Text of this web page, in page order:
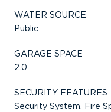
WATER SOURCE
Public
GARAGE SPACE
2.0
SECURITY FEATURES
Security System, Fire